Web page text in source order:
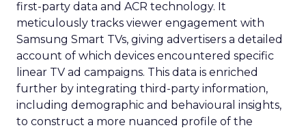
first-party data and ACR technology. It
meticulously tracks viewer engagement with
Samsung Smart TVs, giving advertisers a detailed
account of which devices encountered specific
linear TV ad campaigns. This data is enriched
further by integrating third-party information,
including demographic and behavioural insights,
to construct a more nuanced profile of the